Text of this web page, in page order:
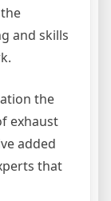
and skills
the
exhaust
added
that